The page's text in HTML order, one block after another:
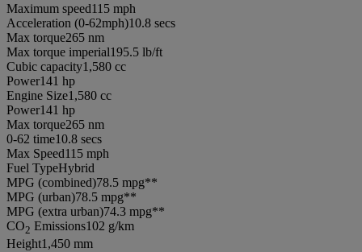
Maximum speed115 mph
Acceleration (0-62mph)10.8 secs
Max torque265 nm
Max torque imperial195.5 lb/ft
Cubic capacity1,580 cc
Power141 hp
Engine Size1,580 cc
Power141 hp
Max torque265 nm
0-62 time10.8 secs
Max Speed115 mph
Fuel TypeHybrid
MPG (combined)78.5 mpg**
MPG (urban)78.5 mpg**
MPG (extra urban)74.3 mpg**
CO2 Emissions102 g/km
Height1,450 mm